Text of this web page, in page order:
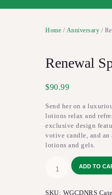
Home / Anniversary /
Renewal
$90.99
Send her on a
lotions relax and
exclusive design
votive candle, and an
lotions and gels.
Spa
ADD TO
SKU: WGCDNRS